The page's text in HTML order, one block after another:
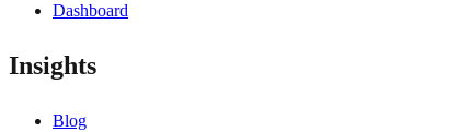
Dashboard
Insights
Blog